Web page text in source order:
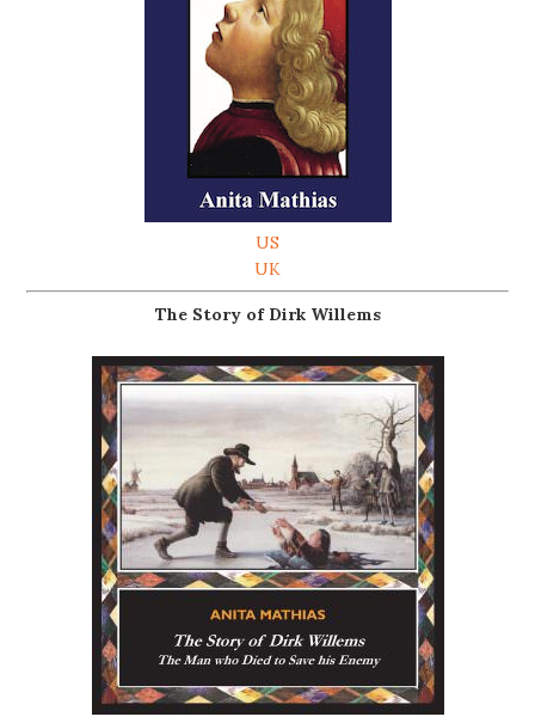
US
UK
The Story of Dirk Willems